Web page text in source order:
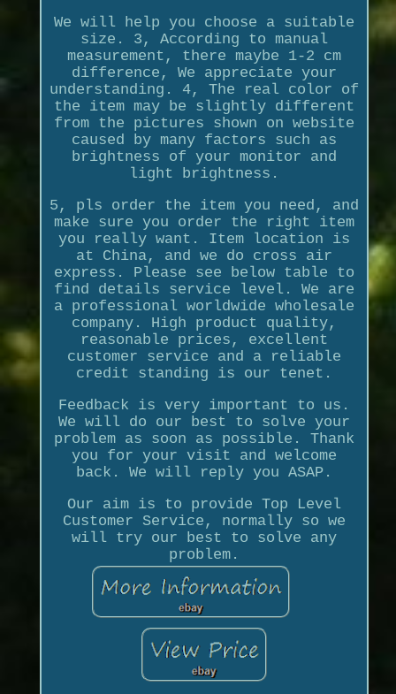
We will help you choose a suitable
size. 3, According to manual
measurement, there maybe 1-2 cm
difference, We appreciate your
understanding. 4, The real color of
the item may be slightly different
from the pictures shown on website
caused by many factors such as
brightness of your monitor and
light brightness.
5, pls order the item you need, and
make sure you order the right item
you really want. Item location is
at China, and we do cross air
express. Please see below table to
find details service level. We are
a professional worldwide wholesale
company. High product quality,
reasonable prices, excellent
customer service and a reliable
credit standing is our tenet.
Feedback is very important to us.
We will do our best to solve your
problem as soon as possible. Thank
you for your visit and welcome
back. We will reply you ASAP.
Our aim is to provide Top Level
Customer Service, normally so we
will try our best to solve any
problem.